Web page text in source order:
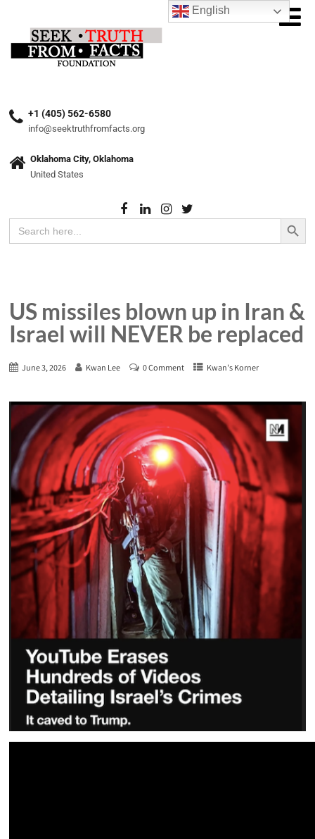
+1 (405) 562-6580
info@seektruthfromfacts.org
Oklahoma City, Oklahoma
United States
Search
for:
Search Button
US missiles blown up in Iran &
Israel will NEVER be replaced
June 3, 2026 Kwan Lee 0 Comment Kwan's Korner
English